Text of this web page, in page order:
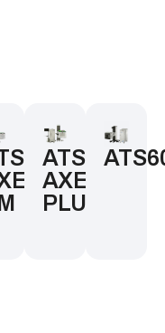
ATS200
AXE-
PLUS